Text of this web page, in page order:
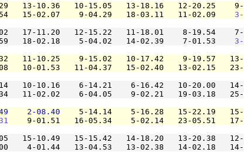
13-10.36   10-15.05   13-18.16   12-20.25
15-02.07    9-04.29   18-03.11   11-02.09
17-11.20   12-15.22   11-18.01    8-19.54
18-02.18    5-04.02   14-02.39    7-01.53
11-10.25    9-15.02   10-17.42    9-19.57
10-01.53   11-04.37   15-02.40   13-
10-10.16    6-14.21    6-16.42   10-20.00
11-02.02    6-04.05    9-02.21   19-
2-08.40
5-14.14    5-16.28   15-22.19
9-01.51   16-05.34    5-02.14   23-05.51
15-10.49   15-15.42   14-18.20   13-20.38
4-01.44   13-04.53   13-02.38   14-